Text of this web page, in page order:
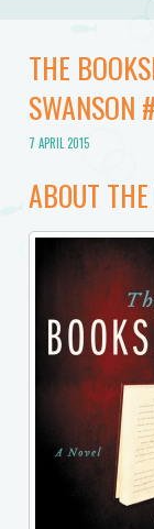
THE
SWANSON
7 APRIL 2015
ABOUT